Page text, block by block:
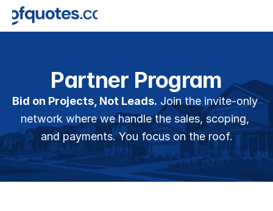
Partner Program
Bid on Projects, Not Leads. Join the invite-only
network where we handle the sales, scoping,
and payments. You focus on the roof.